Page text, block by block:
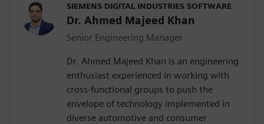
SIEMENS DIGITAL INDUSTRIES SOFTWARE
Dr. Ahmed Majeed Khan
Senior Engineering Manager
Dr. Ahmed Majeed Khan is an engineering
enthusiast experienced in working with
cross-functional groups to push the
envelope of technology implemented in
diverse automotive and consumer